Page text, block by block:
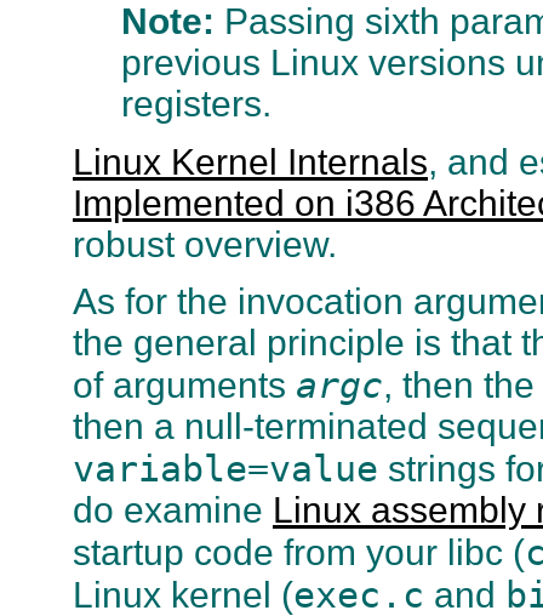
Note: Passing sixth
previous Linux versions
registers.
Linux Kernel Internals, and
Implemented on i386
robust overview.
As for the invocation
the general principle is that
of arguments argc, then
then a null-terminated
variable=value strings
do examine Linux assembly
startup code from your libc (
Linux kernel (exec.c and